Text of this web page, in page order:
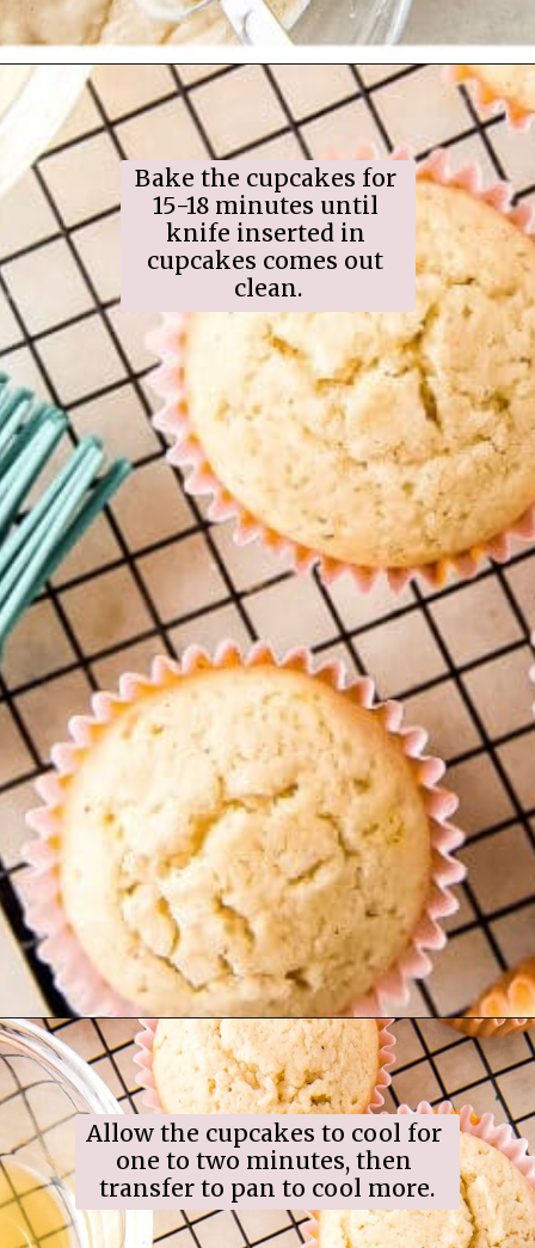
Opening https://www.ifyougiveablondeakitchen.com/eggnog-cupcakes/
Bake the cupcakes for
15-18 minutes until
knife inserted in
cupcakes comes out
clean.
Opening https://www.ifyougiveablondeakitchen.com/eggnog-cupcakes/
Allow the cupcakes to cool for
one to two minutes, then
transfer to pan to cool more.